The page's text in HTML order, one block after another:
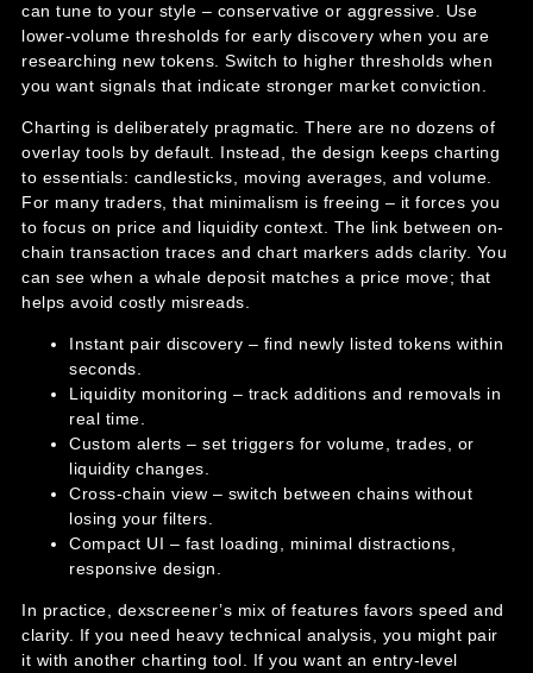
can tune to your style – conservative or aggressive. Use
lower-volume thresholds for early discovery when you are
researching new tokens. Switch to higher thresholds when
you want signals that indicate stronger market conviction.
Charting is deliberately pragmatic. There are no dozens of
overlay tools by default. Instead, the design keeps charting
to essentials: candlesticks, moving averages, and volume.
For many traders, that minimalism is freeing – it forces you
to focus on price and liquidity context. The link between on-
chain transaction traces and chart markers adds clarity. You
can see when a whale deposit matches a price move; that
helps avoid costly misreads.
Instant pair discovery – find newly listed tokens within
seconds.
Liquidity monitoring – track additions and removals in
real time.
Custom alerts – set triggers for volume, trades, or
liquidity changes.
Cross-chain view – switch between chains without
losing your filters.
Compact UI – fast loading, minimal distractions,
responsive design.
In practice, dexscreener’s mix of features favors speed and
clarity. If you need heavy technical analysis, you might pair
it with another charting tool. If you want an entry-level